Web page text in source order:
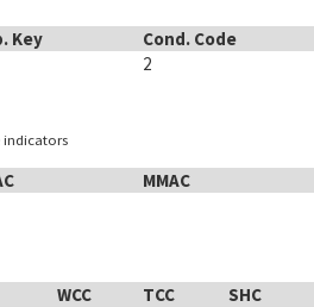
Key Cond. Code
2
indicators
MMAC
WCC TCC SHC